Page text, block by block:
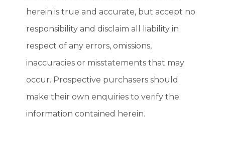
herein is true and accurate, but accept no
responsibility and disclaim all liability in
respect of any errors, omissions,
inaccuracies or misstatements that may
occur. Prospective purchasers should
make their own enquiries to verify the
information contained herein.